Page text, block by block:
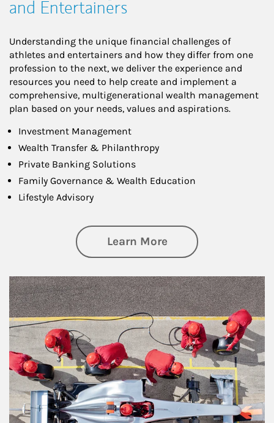
and Entertainers
Understanding the unique financial challenges of
athletes and entertainers and how they differ from one
profession to the next, we deliver the experience and
resources you need to help create and implement a
comprehensive, multigenerational wealth management
plan based on your needs, values and aspirations.
Investment Management
Wealth Transfer & Philanthropy
Private Banking Solutions
Family Governance & Wealth Education
Lifestyle Advisory
Learn Moreabout Wealth
Article Image